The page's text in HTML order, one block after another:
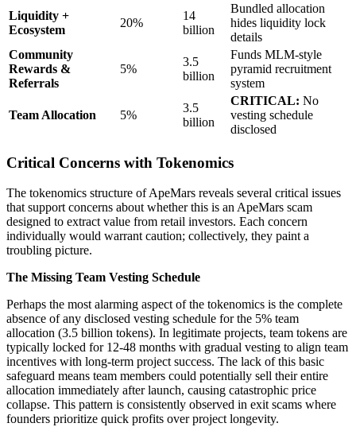
Liquidity +
Ecosystem
20%
14
billion
Bundled allocation
hides liquidity lock
details
Community
Rewards &
Referrals
5%
3.5
billion
Funds MLM-style
pyramid recruitment
system
Team Allocation 5%
3.5
billion
CRITICAL: No
vesting schedule
disclosed
Critical Concerns with Tokenomics
The tokenomics structure of ApeMars reveals several critical issues
that support concerns about whether this is an ApeMars scam
designed to extract value from retail investors. Each concern
individually would warrant caution; collectively, they paint a
troubling picture.
The Missing Team Vesting Schedule
Perhaps the most alarming aspect of the tokenomics is the complete
absence of any disclosed vesting schedule for the 5% team
allocation (3.5 billion tokens). In legitimate projects, team tokens are
typically locked for 12-48 months with gradual vesting to align team
incentives with long-term project success. The lack of this basic
safeguard means team members could potentially sell their entire
allocation immediately after launch, causing catastrophic price
collapse. This pattern is consistently observed in exit scams where
founders prioritize quick profits over project longevity.